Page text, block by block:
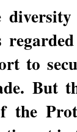
to
But
the